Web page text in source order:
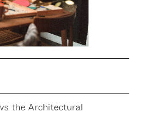
the Architectural